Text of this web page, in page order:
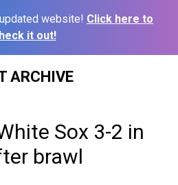
website! Click here to
it out!
ARCHIVE
Sox 3-2 in
brawl